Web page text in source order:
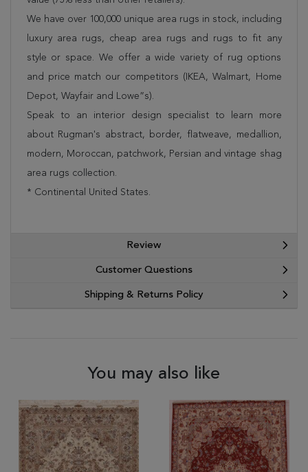
We have over 100,000 unique area rugs in stock, including
luxury area rugs, cheap area rugs and rugs to fit any
style or space. We offer a wide variety of rug options
and price match our competitors (IKEA, Walmart, Home
Depot, Wayfair and Lowe”s).
Speak to an interior design specialist to learn more
about Rugman's abstract, border, flatweave, medallion,
modern, Moroccan, patchwork, Persian and vintage shag
area rugs collection.
* Continental United States.
Review
Customer Questions
Shipping & Returns Policy
You may also like